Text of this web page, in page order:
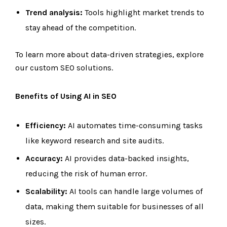
Trend analysis: Tools highlight market trends to
stay ahead of the competition.
To learn more about data-driven strategies, explore
our custom SEO solutions.
Benefits of Using AI in SEO
Efficiency: AI automates time-consuming tasks
like keyword research and site audits.
Accuracy: AI provides data-backed insights,
reducing the risk of human error.
Scalability: AI tools can handle large volumes of
data, making them suitable for businesses of all
sizes.